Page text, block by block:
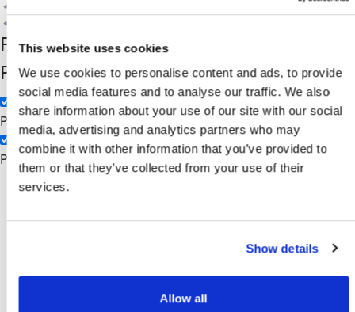
This website uses cookies
We use cookies to personalise content and ads, to provide
social media features and to analyse our traffic. We also
share information about your use of our site with our social
media, advertising and analytics partners who may
combine it with other information that you’ve provided to
them or that they’ve collected from your use of their
services.
Show details
Allow all
Search
Filter by Custom
Post Type
Pages
Posts
Categories
3PL
Manufacturing
AS400